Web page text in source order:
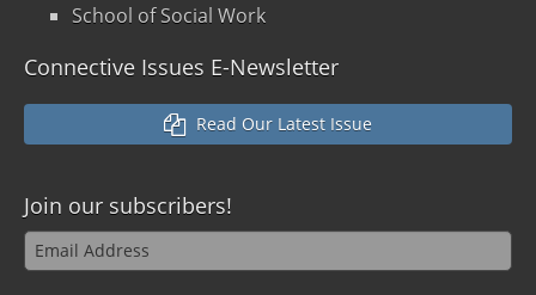
School of Social Work
Connective Issues E-Newsletter
Read Our Latest Issue
Join our subscribers!